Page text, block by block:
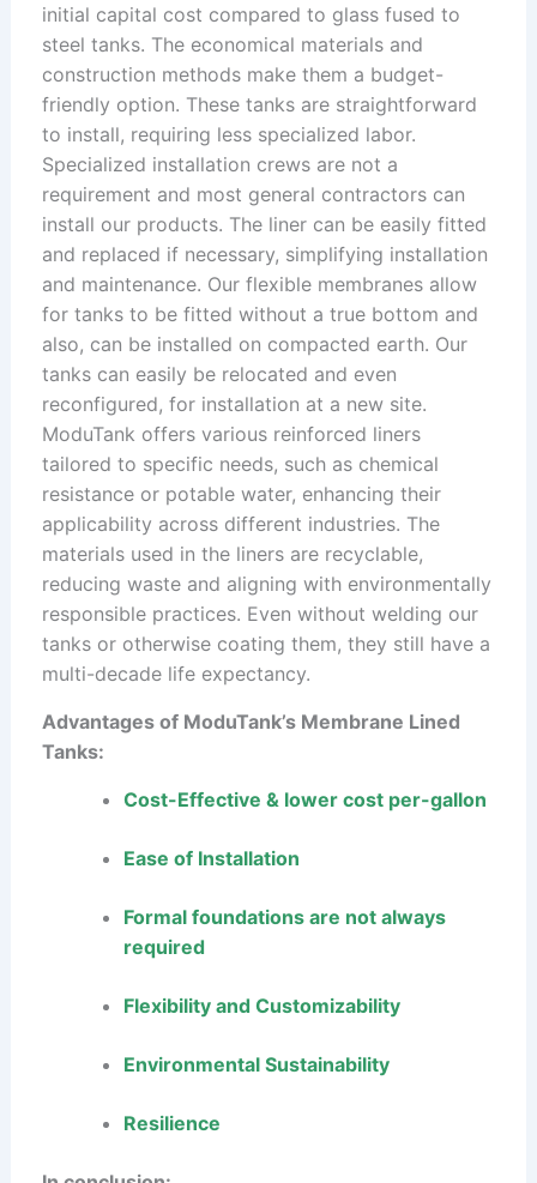
initial capital cost compared to glass fused to
steel tanks. The economical materials and
construction methods make them a budget-
friendly option. These tanks are straightforward
to install, requiring less specialized labor.
Specialized installation crews are not a
requirement and most general contractors can
install our products. The liner can be easily fitted
and replaced if necessary, simplifying installation
and maintenance. Our flexible membranes allow
for tanks to be fitted without a true bottom and
also, can be installed on compacted earth. Our
tanks can easily be relocated and even
reconfigured, for installation at a new site.
ModuTank offers various reinforced liners
tailored to specific needs, such as chemical
resistance or potable water, enhancing their
applicability across different industries. The
materials used in the liners are recyclable,
reducing waste and aligning with environmentally
responsible practices. Even without welding our
tanks or otherwise coating them, they still have a
multi-decade life expectancy.
Advantages of ModuTank’s Membrane Lined
Tanks:
Cost-Effective & lower cost per-gallon
Ease of Installation
Formal foundations are not always
required
Flexibility and Customizability
Environmental Sustainability
Resilience